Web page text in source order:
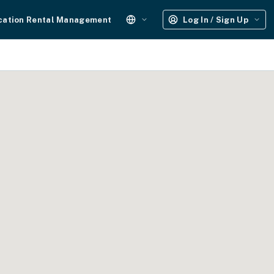
Rental Management Log In / Sign Up